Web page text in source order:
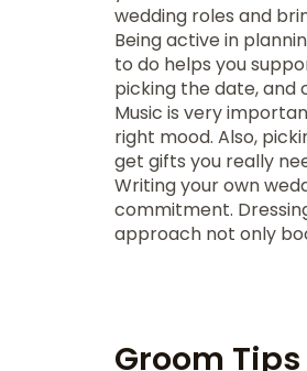
wedding roles and
Being active in
to do helps you
picking the date, and
Music is very
right mood. Also,
get gifts you really
Writing your own
commitment.
approach not only
Groom